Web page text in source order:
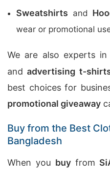
Sweatshirts and
wear or promotional
We are also experts in
andadvertising t-
best choices for
promotional giveaway
Buy from the Best
Bangladesh
When you buyfrom